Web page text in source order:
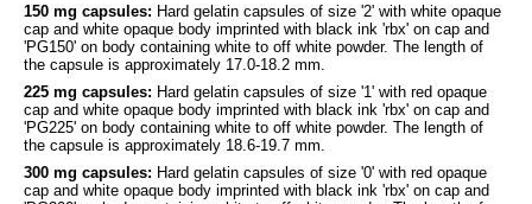
150 mg capsules: Hard gelatin capsules of size '2' with white opaque
cap and white opaque body imprinted with black ink 'rbx' on cap and
'PG150' on body containing white to off white powder. The length of
the capsule is approximately 17.0-18.2 mm.
225 mg capsules: Hard gelatin capsules of size '1' with red opaque
cap and white opaque body imprinted with black ink 'rbx' on cap and
'PG225' on body containing white to off white powder. The length of
the capsule is approximately 18.6-19.7 mm.
300 mg capsules: Hard gelatin capsules of size '0' with red opaque
cap and white opaque body imprinted with black ink 'rbx' on cap and